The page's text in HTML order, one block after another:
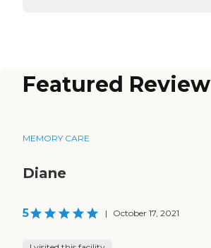
Featured Review
MEMORY CARE
Diane
5 | October 17, 2021